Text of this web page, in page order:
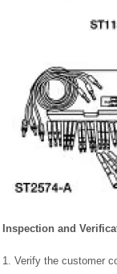
Inspection and
1. Verify the customer